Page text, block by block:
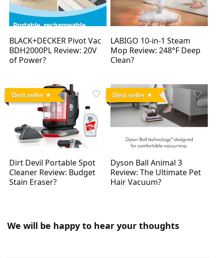
BLACK+DECKER Pivot Vac
BDH2000PL Review: 20V
of Power?
LABIGO 10-in-1 Steam
Mop Review: 248°F Deep
Clean?
Best seller
Dirt Devil Portable Spot
Cleaner Review: Budget
Stain Eraser?
Best seller
Dyson Ball Animal 3
Review: The Ultimate Pet
Hair Vacuum?
We will be happy to hear your thoughts